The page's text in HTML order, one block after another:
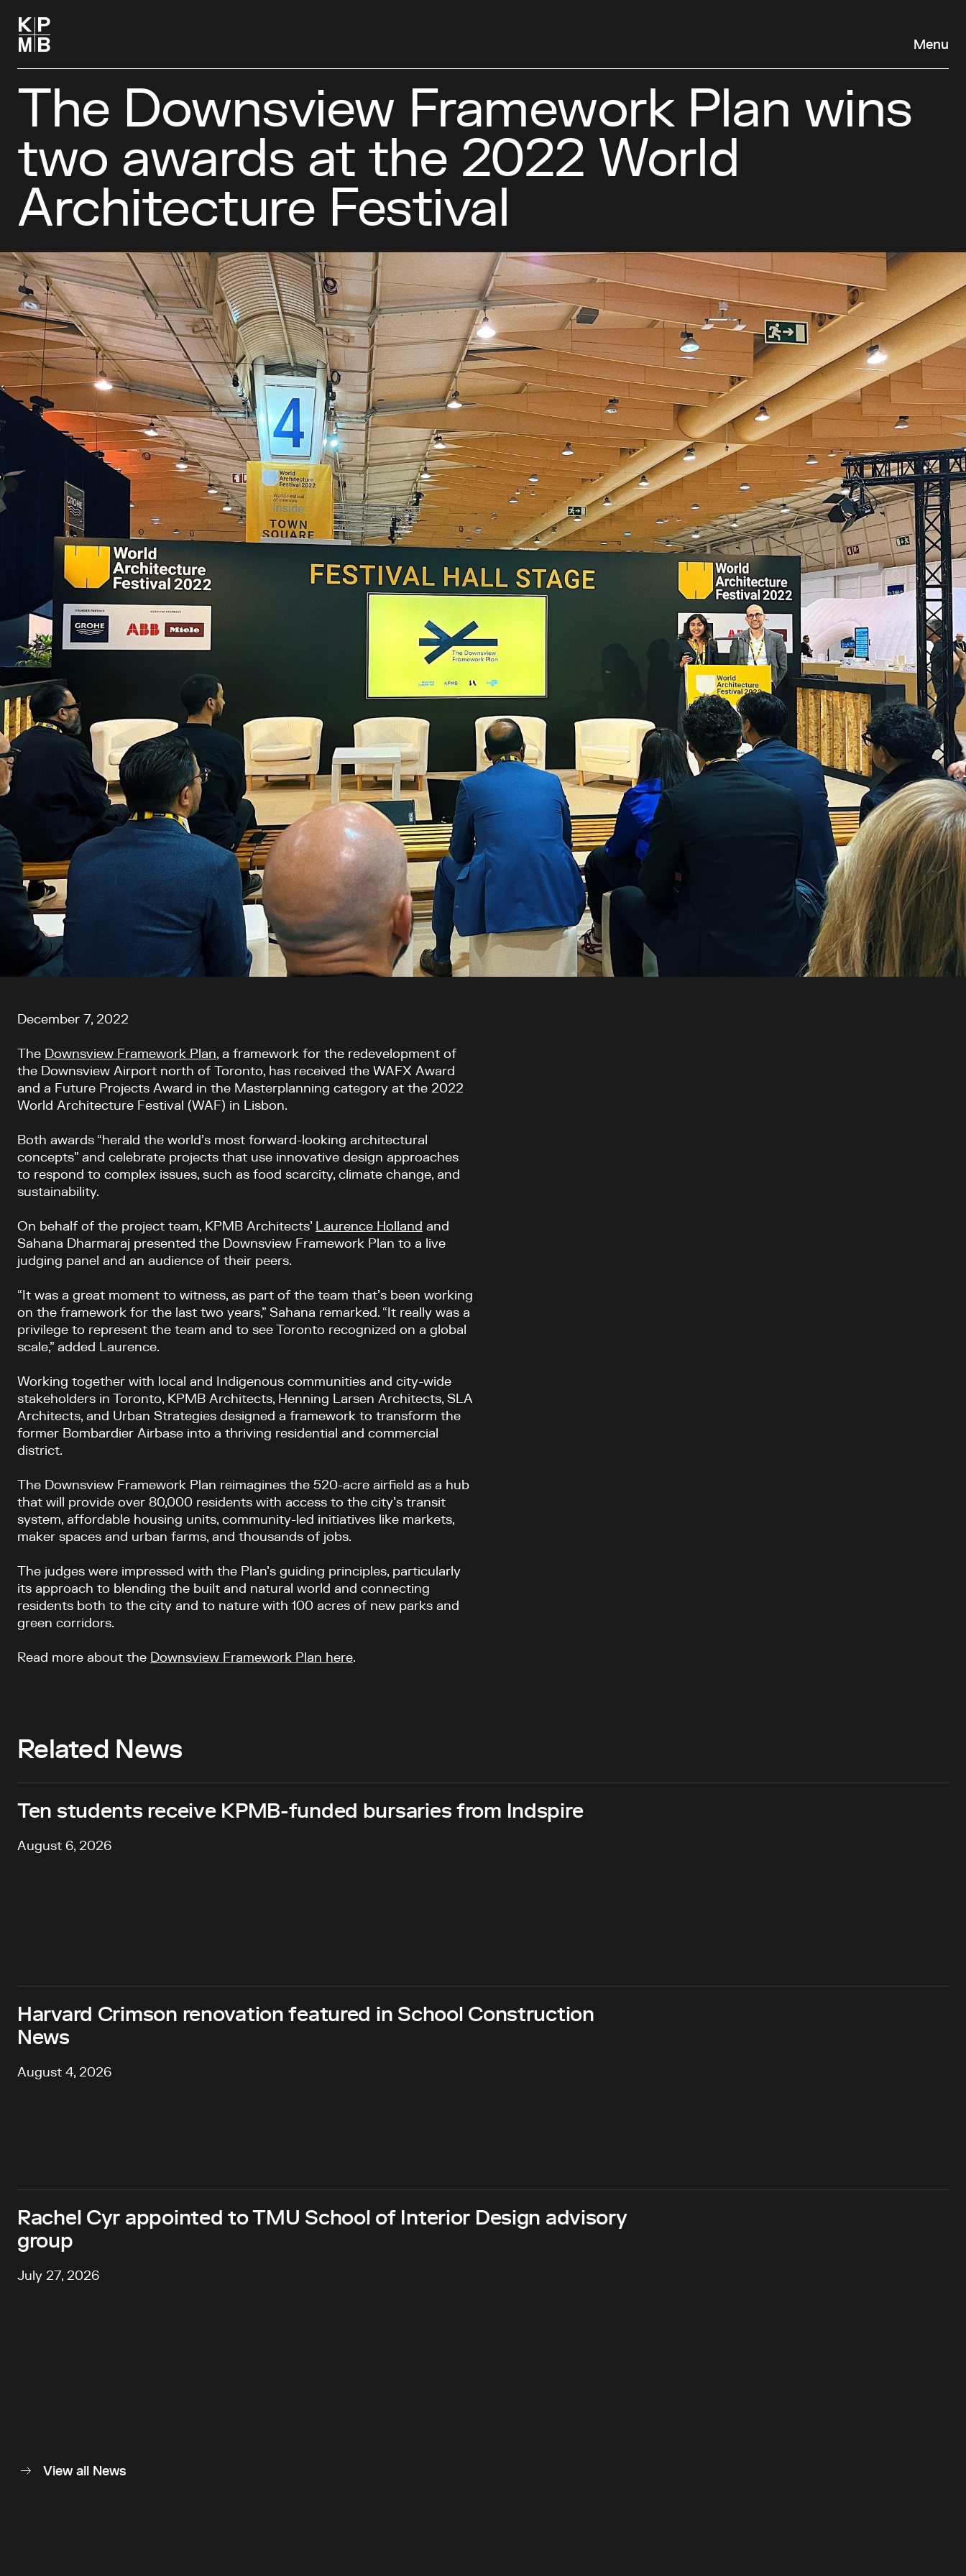
Menu
The Downsview Framework Plan wins
two awards at the 2022 World
Architecture Festival
Article content
December 7, 2022
The Downsview Framework Plan, a framework for the redevelopment of
the Downsview Airport north of Toronto, has received the WAFX Award
and a Future Projects Award in the Masterplanning category at the 2022
World Architecture Festival (WAF) in Lisbon.
Both awards “herald the world’s most forward-looking architectural
concepts” and celebrate projects that use innovative design approaches
to respond to complex issues, such as food scarcity, climate change, and
sustainability.
On behalf of the project team, KPMB Architects’ Laurence Holland and
Sahana Dharmaraj presented the Downsview Framework Plan to a live
judging panel and an audience of their peers.
“It was a great moment to witness, as part of the team that’s been working
on the framework for the last two years,” Sahana remarked. “It really was a
privilege to represent the team and to see Toronto recognized on a global
scale,” added Laurence.
Working together with local and Indigenous communities and city-wide
stakeholders in Toronto, KPMB Architects, Henning Larsen Architects, SLA
Architects, and Urban Strategies designed a framework to transform the
former Bombardier Airbase into a thriving residential and commercial
district.
The Downsview Framework Plan reimagines the 520-acre airfield as a hub
that will provide over 80,000 residents with access to the city’s transit
system, affordable housing units, community-led initiatives like markets,
maker spaces and urban farms, and thousands of jobs.
The judges were impressed with the Plan’s guiding principles, particularly
its approach to blending the built and natural world and connecting
residents both to the city and to nature with 100 acres of new parks and
green corridors.
Read more about the Downsview Framework Plan here.
Related News
Ten students receive KPMB-funded bursaries from Indspire
August 6, 2026
Harvard Crimson renovation featured in School Construction
News
August 4, 2026
Rachel Cyr appointed to TMU School of Interior Design advisory
group
July 27, 2026
View all News